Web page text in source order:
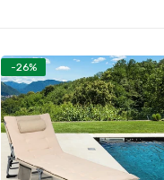
-26%